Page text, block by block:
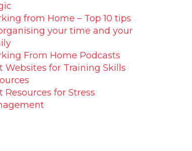
from Home – Top 10 tips
your time and your
From Home Podcasts
Websites for Training Skills
Resources for Stress